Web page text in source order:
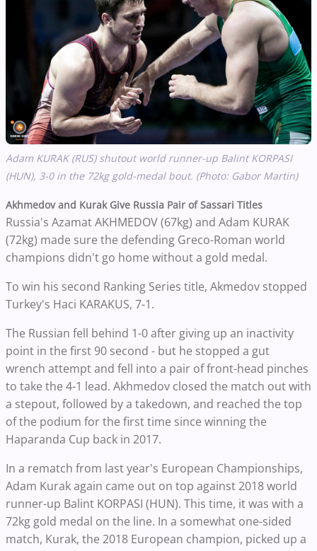
Adam KURAK (RUS) shutout world runner-up Balint KORPASI
(HUN), 3-0 in the 72kg gold-medal bout. (Photo: Gabor Martin)
Akhmedov and Kurak Give Russia Pair of Sassari Titles
Russia's Azamat AKHMEDOV (67kg) and Adam KURAK
(72kg) made sure the defending Greco-Roman world
champions didn't go home without a gold medal.
To win his second Ranking Series title, Akmedov stopped
Turkey's Haci KARAKUS, 7-1.
The Russian fell behind 1-0 after giving up an inactivity
point in the first 90 second - but he stopped a gut
wrench attempt and fell into a pair of front-head pinches
to take the 4-1 lead. Akhmedov closed the match out with
a stepout, followed by a takedown, and reached the top
of the podium for the first time since winning the
Haparanda Cup back in 2017.
In a rematch from last year's European Championships,
Adam Kurak again came out on top against 2018 world
runner-up Balint KORPASI (HUN). This time, it was with a
72kg gold medal on the line. In a somewhat one-sided
match, Kurak, the 2018 European champion, picked up a